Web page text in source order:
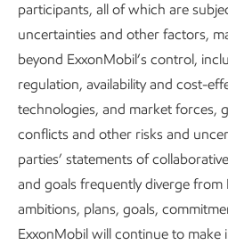
Governance and risk
Advancing Climate Solutions Report •8
participants, all of which are
uncertainties and other factors,
beyond ExxonMobil’s control,
regulation, availability and cost-
technologies, and market forces,
conflicts and other risks and
parties’ statements of
and goals frequently diverge from
ambitions, plans, goals,
ExxonMobil will continue to make